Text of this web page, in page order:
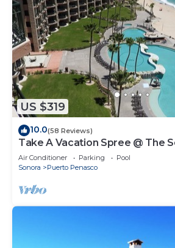
US $319
10.0(58 Reviews)
Take A Vacation Spree @ The
W on Sandy Beach
Air Conditioner Parking
Pool
Sonora
Puerto Penasco